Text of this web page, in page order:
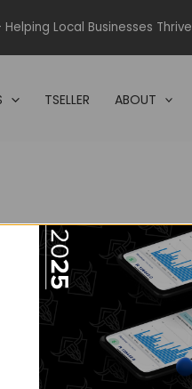
Local Businesses Thrive
TSELLER ABOUT